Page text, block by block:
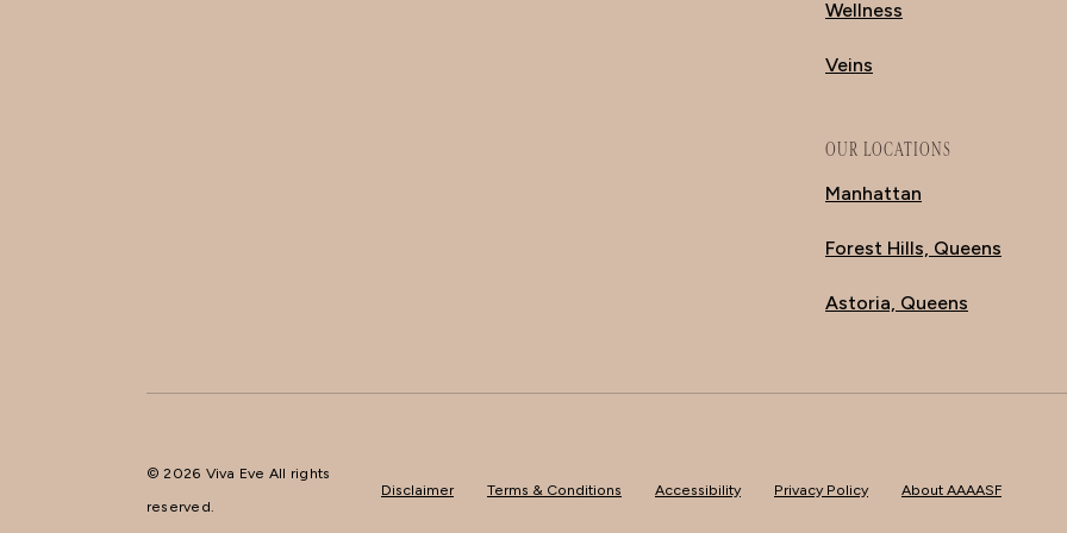
Wellness
Veins
OUR LOCATIONS
Manhattan
Forest Hills, Queens
Astoria, Queens
© 2026 Viva Eve All rights
reserved.
Disclaimer Terms & Conditions Accessibility Privacy Policy About AAAASF